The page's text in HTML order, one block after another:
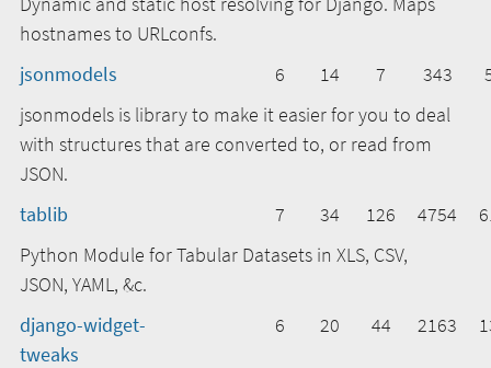
hostnames to URLconfs.
jsonmodels
6 14 7 343
jsonmodels is library to make it easier for you to deal
with structures that are converted to, or read from
JSON.
tablib
7 34 126 4754
Python Module for Tabular Datasets in XLS, CSV,
JSON, YAML, &c.
django-widget-
tweaks
6 20 44 2163